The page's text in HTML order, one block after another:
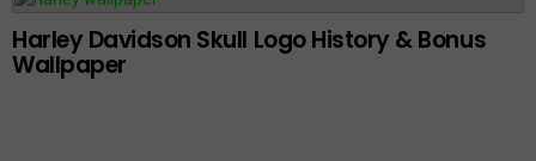
Harley Davidson Skull Logo History & Bonus
Wallpaper